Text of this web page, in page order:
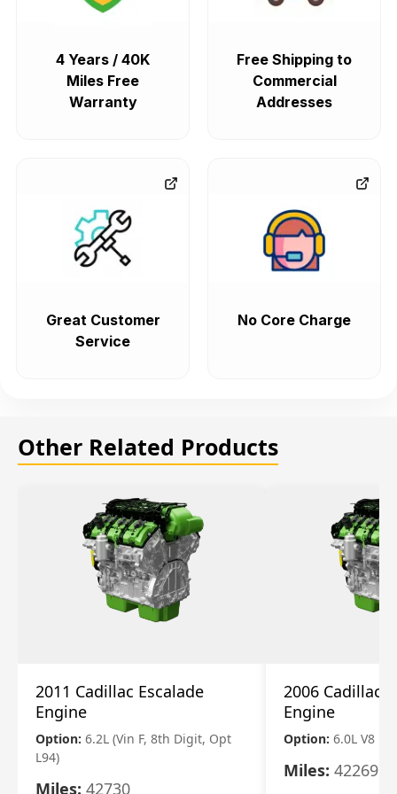
4 Years / 40K
Miles Free
Warranty
Free Shipping to
Commercial
Addresses
Great Customer
Service
No Core Charge
Other Related Products
2011 Cadillac Escalade
Engine
Option: 6.2L (Vin F, 8th Digit, Opt
L94)
Miles: 42730
2006 Cadillac
Engine
Option: 6.0L V8
Miles: 42269